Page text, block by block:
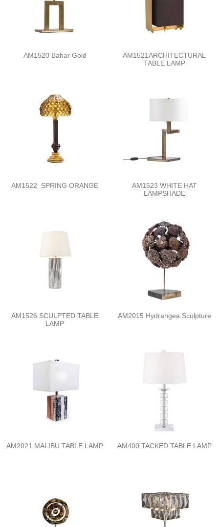
AM1520 Bahar Gold
AM1521ARCHITECTURAL
TABLE LAMP
AM1522 SPRING ORANGE
AM1523 WHITE HAT
LAMPSHADE
AM1526 SCULPTED TABLE
LAMP
AM2015 Hydrangea Sculpture
AM2021 MALIBU TABLE LAMP AM400 TACKED TABLE LAMP